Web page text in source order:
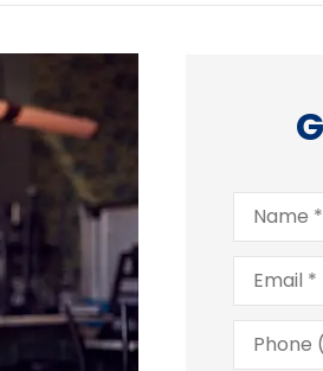
Name*
Email*
Phone